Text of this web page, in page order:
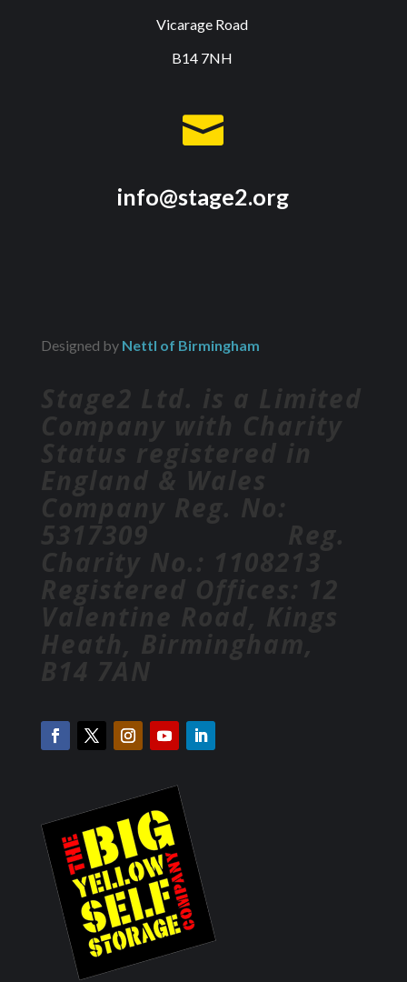
Vicarage Road
B14 7NH

info@stage2.org
Designed by Nettl of Birmingham
Stage2 Ltd. is a Limited
Company with Charity
Status registered in
England & Wales
Company Reg. No:
5317309 Reg.
Charity No.: 1108213
Registered Offices: 12
Valentine Road, Kings
Heath, Birmingham,
B14 7AN